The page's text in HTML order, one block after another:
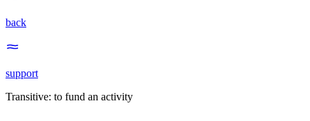
back
support
Transitive: to fund an activity